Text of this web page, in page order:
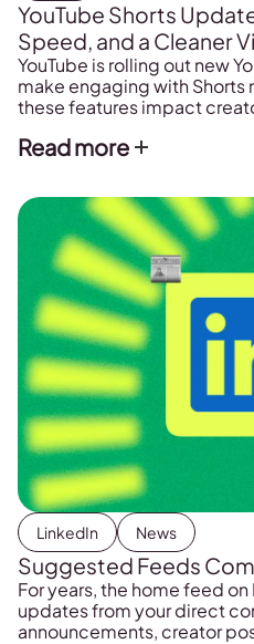
YouTube Shorts
Speed, and a Cleaner
YouTube is rolling out new
make engaging with Shorts
these features impact
Read more
LinkedIn News
Suggested Feeds
For years, the home feed
updates from your direct
announcements, creator